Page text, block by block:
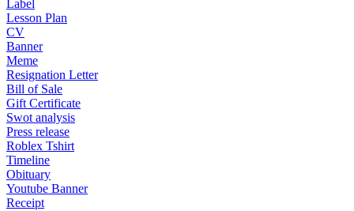
Label
Lesson Plan
CV
Banner
Meme
Resignation Letter
Bill of Sale
Gift Certificate
Swot analysis
Press release
Roblex Tshirt
Timeline
Obituary
Youtube Banner
Receipt